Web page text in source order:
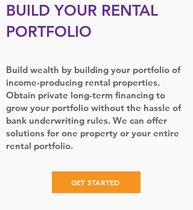
BUILD YOUR RENTAL
PORTFOLIO
Build wealth by building your portfolio of
income-producing rental properties.
Obtain private long-term financing to
grow your portfolio without the hassle of
bank underwriting rules. We can offer
solutions for one property or your entire
rental portfolio.
GET STARTED